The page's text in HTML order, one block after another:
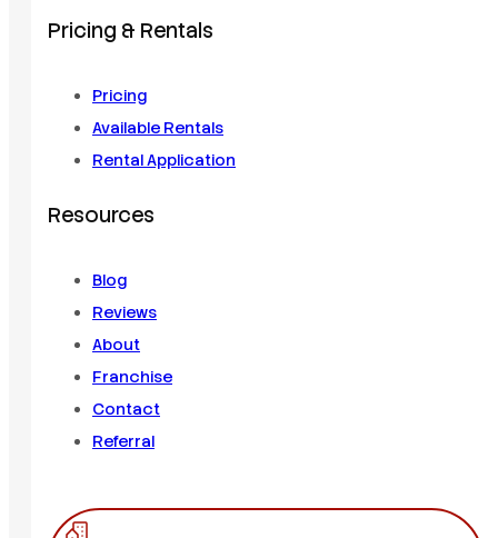
Pricing & Rentals
Pricing
Available Rentals
Rental Application
Resources
Blog
Reviews
About
Franchise
Contact
Referral